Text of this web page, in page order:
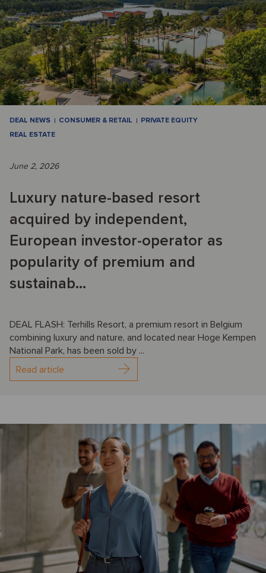
DEAL NEWS CONSUMER & RETAIL
PRIVATE EQUITY
REAL ESTATE
June 2, 2026
Luxury nature-based resort
acquired by independent,
European investor-operator as
popularity of premium and
sustainab...
DEAL FLASH: Terhills Resort, a premium resort in Belgium
combining luxury and nature, and located near Hoge Kempen
National Park, has been sold by ...
Read article